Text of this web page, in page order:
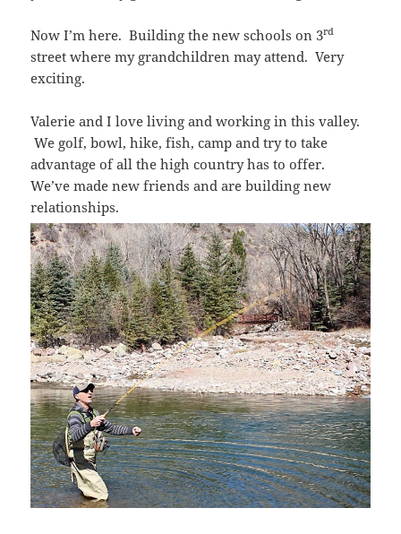
Now I’m here. Building the new schools on 3rd
street where my grandchildren may attend. Very
exciting.
Valerie and I love living and working in this valley.
We golf, bowl, hike, fish, camp and try to take
advantage of all the high country has to offer.
We’ve made new friends and are building new
relationships.